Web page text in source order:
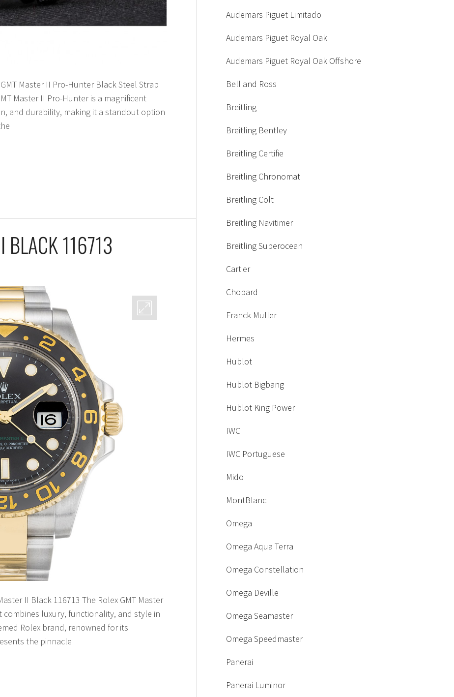
Master II Pro-Hunter Black Steel Strap
Master II Pro-Hunter is a magnificent
and durability, making it a standout option
BLACK 116713
II Black 116713 The Rolex GMT Master
combines luxury, functionality, and style in
Rolex brand, renowned for its
the pinnacle
Audemars Piguet Limitado
Audemars Piguet Royal Oak
Audemars Piguet Royal Oak Offshore
Bell and Ross
Breitling
Breitling Bentley
Breitling Certifie
Breitling Chronomat
Breitling Colt
Breitling Navitimer
Breitling Superocean
Cartier
Chopard
Franck Muller
Hermes
Hublot
Hublot Bigbang
Hublot King Power
IWC
IWC Portuguese
Mido
MontBlanc
Omega
Omega Aqua Terra
Omega Constellation
Omega Deville
Omega Seamaster
Omega Speedmaster
Panerai
Panerai Luminor